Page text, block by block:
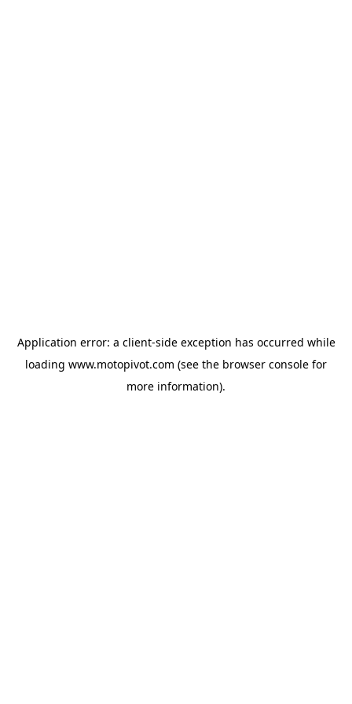
Application error: a client-side exception has occurred while
loading www.motopivot.com (see the browser console for
more information).